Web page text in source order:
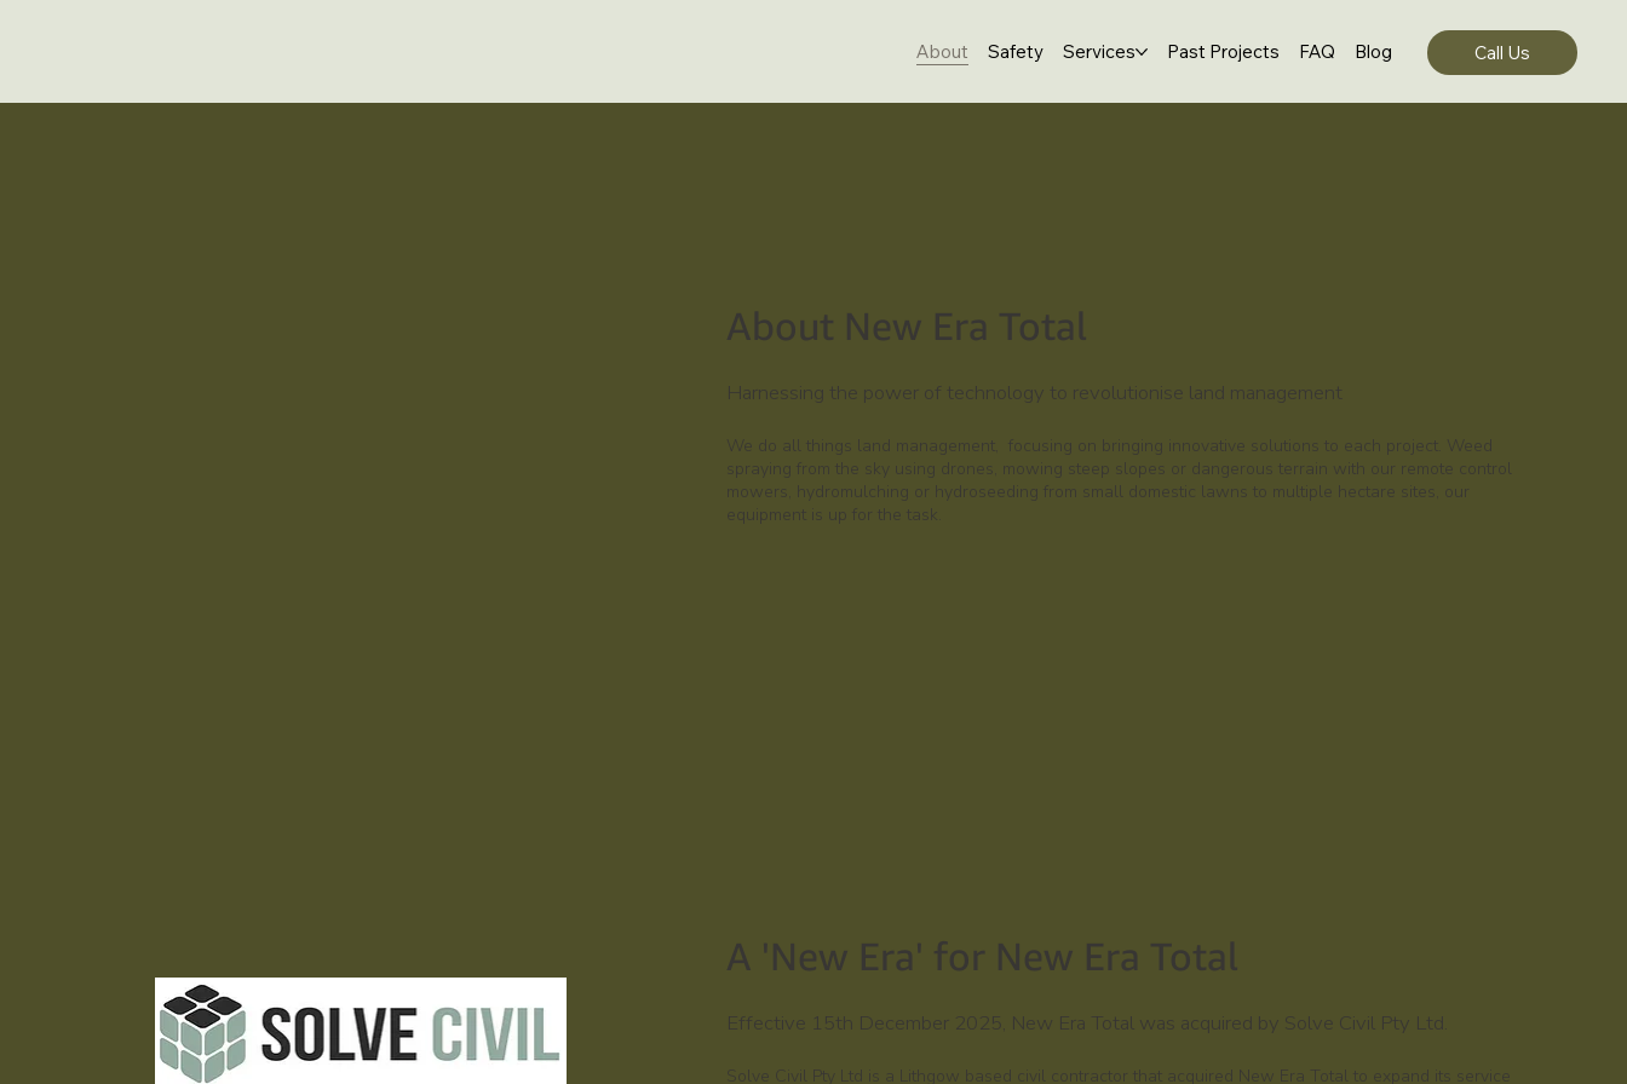
About Safety Services Past Projects FAQ Blog Call Us
About New Era Total
Harnessing the power of technology to revolutionise land management
We do all things land management, focusing on bringing innovative solutions to each project. Weed
spraying from the sky using drones, mowing steep slopes or dangerous terrain with our remote control
mowers, hydromulching or hydroseeding from small domestic lawns to multiple hectare sites, our
equipment is up for the task.
A 'New Era' for New Era Total
Effective 15th December 2025, New Era Total was acquired by Solve Civil Pty Ltd.
Solve Civil Pty Ltd is a Lithgow based civil contractor that acquired New Era Total to expand its service